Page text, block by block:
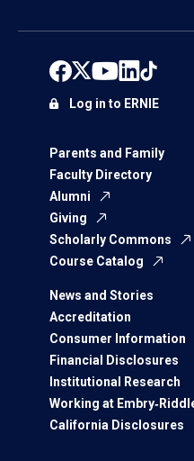
Parents and Family
Faculty Directory
Alumni
Giving
Scholarly Commons
Course Catalog
News and Stories
Accreditation
Consumer Information
Financial Disclosures
Institutional Research
Working at
California Disclosures
Log in to ERNIE